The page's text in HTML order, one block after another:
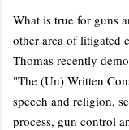
What is true for guns
other area of litigated
Thomas recently
"The (Un) Written
speech and religion,
process, gun control